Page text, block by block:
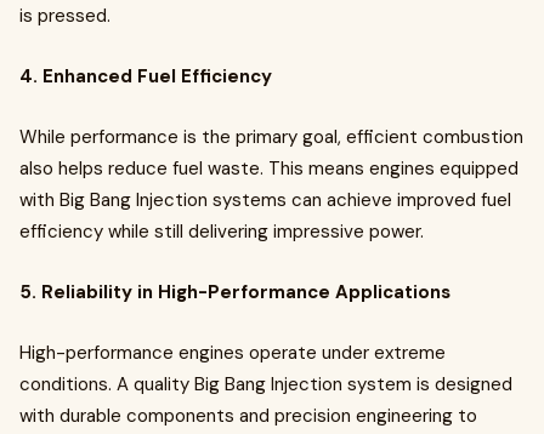
is pressed.
4. Enhanced Fuel Efficiency
While performance is the primary goal, efficient combustion
also helps reduce fuel waste. This means engines equipped
with Big Bang Injection systems can achieve improved fuel
efficiency while still delivering impressive power.
5. Reliability in High-Performance Applications
High-performance engines operate under extreme
conditions. A quality Big Bang Injection system is designed
with durable components and precision engineering to